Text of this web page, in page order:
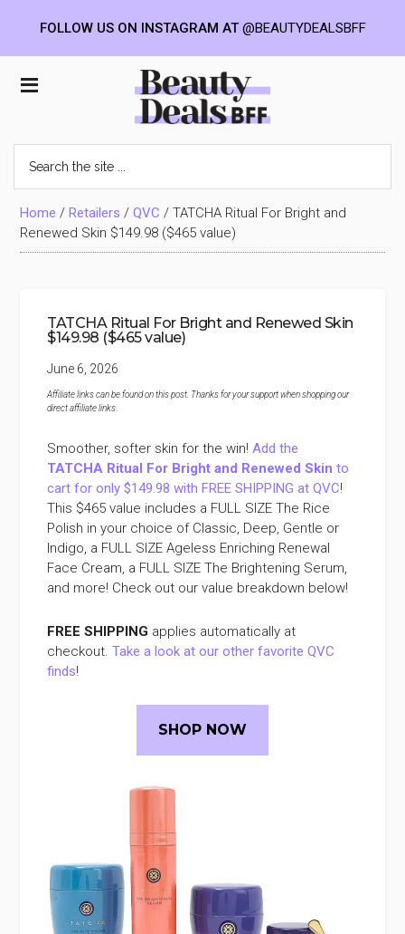
Beauty
Deals
BFF
the
site
...Home /Retailers /QVC /TATCHA Ritual For Bright and
Renewed Skin $149.98 ($465 value)
TATCHA Ritual For Bright and Renewed Skin
$149.98 ($465 value)
June 6, 2026
Affiliate links can be found on this post. Thanks for your support when shopping our
direct affiliate links
Smoother, softer skin for the win!Add the
TATCHA Ritual For Bright and Renewed Skin to
cart for only $149.98 with FREE SHIPPING at QVC!
This $465 value includes a FULL SIZE The Rice
Polish in your choice of Classic, Deep, Gentle or
Indigo, a FULL SIZE Ageless Enriching Renewal
Face Cream, a FULL SIZE The Brightening Serum,
and more! Check out our value breakdown below!
FREE SHIPPING applies automatically at
checkout.Take a look at our other favorite QVC
finds!
SHOP NOW
FOLLOW US ON INSTAGRAM AT@BEAUTYDEALSBFF